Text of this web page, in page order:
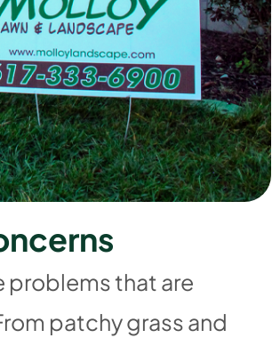
ncerns
problems that are
patchy grass and